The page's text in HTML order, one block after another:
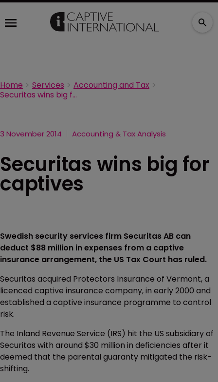
Home Services
Accounting and Tax
Securitas wins big for captives
3 November 2014 Accounting & Tax Analysis
Securitas wins big for
captives
Swedish security services firm Securitas AB can
deduct $88 million in expenses from a captive
insurance arrangement, the US Tax Court has ruled.
Securitas acquired Protectors Insurance of Vermont, a
licenced captive insurance company, in early 2000 and
established a captive insurance programme to control
risk.
The Inland Revenue Service (IRS) hit the US subsidiary of
Securitas with around $30 million in deficiencies after it
deemed that the parental guaranty mitigated the risk-
shifting.